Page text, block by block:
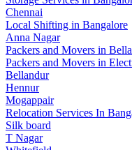
Chennai
Local Shifting in Bangalore
Anna Nagar
Packers and Movers in
Packers and Movers in
Bellandur
Hennur
Mogappair
Relocation Services In
Silk board
T Nagar